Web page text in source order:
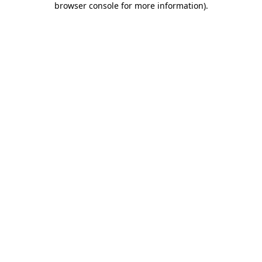
browser console for more information).